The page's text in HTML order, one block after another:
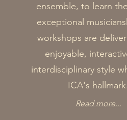
ensemble, to learn
exceptional
workshops are
enjoyable,
interdisciplinary style
ICA's hallmark.
Read more...